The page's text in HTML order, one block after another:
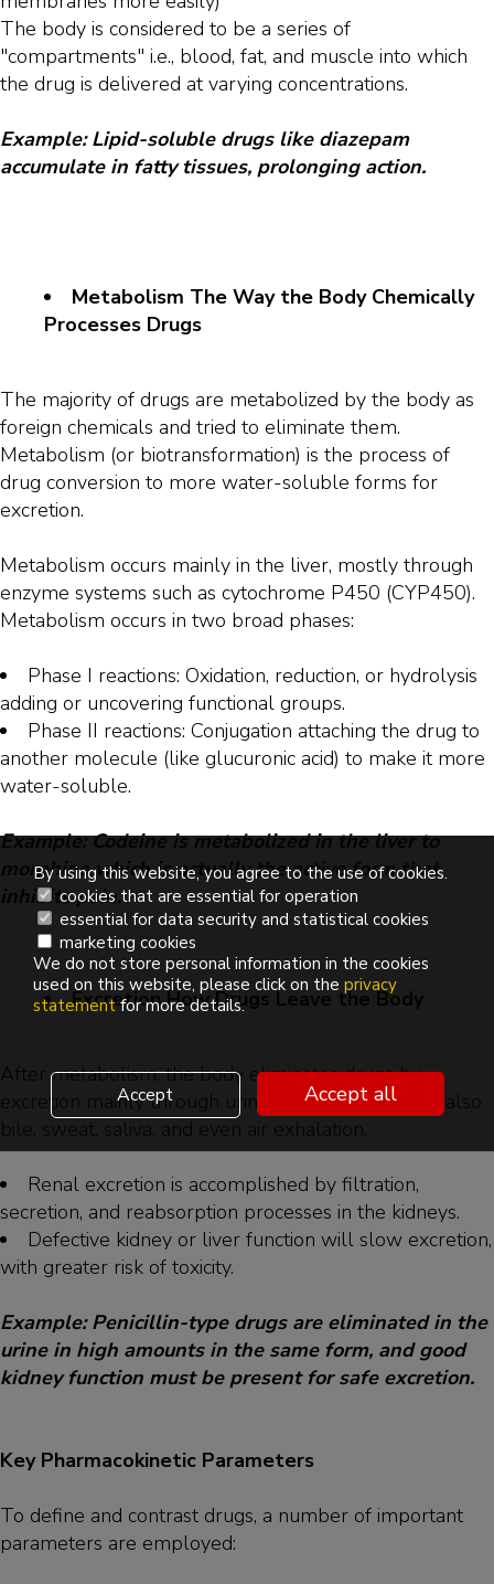
The body is considered to be a series of
"compartments" i.e., blood, fat, and muscle into which
the drug is delivered at varying concentrations.
Example: Lipid-soluble drugs like diazepam
accumulate in fatty tissues, prolonging action.
Metabolism The Way the Body Chemically
Processes Drugs
The majority of drugs are metabolized by the body as
foreign chemicals and tried to eliminate them.
Metabolism (or biotransformation) is the process of
drug conversion to more water-soluble forms for
excretion.
Metabolism occurs mainly in the liver, mostly through
enzyme systems such as cytochrome P450 (CYP450).
Metabolism occurs in two broad phases:
Phase I reactions: Oxidation, reduction, or hydrolysis
adding or uncovering functional groups.
Phase II reactions: Conjugation attaching the drug to
another molecule (like glucuronic acid) to make it more
water-soluble.
Example: Codeine is metabolized in the liver to
morphine which is actually the active form that
inhibits pain.
Excretion How Drugs Leave the Body
After metabolism, the body eliminates drugs by
excretion mainly through urine by the kidneys, but also
bile, sweat, saliva, and even air exhalation.
Renal excretion is accomplished by filtration,
secretion, and reabsorption processes in the kidneys.
Defective kidney or liver function will slow excretion,
with greater risk of toxicity.
Example: Penicillin-type drugs are eliminated in the
urine in high amounts in the same form, and good
kidney function must be present for safe excretion.
Key Pharmacokinetic Parameters
To define and contrast drugs, a number of important
parameters are employed:
By using this website, you agree to the use of cookies.
cookies that are essential for operation
essential for data security and statistical cookies
marketing cookies
We do not store personal information in the cookies
used on this website, please click on the privacy
statementfor more details.
Accept Accept all